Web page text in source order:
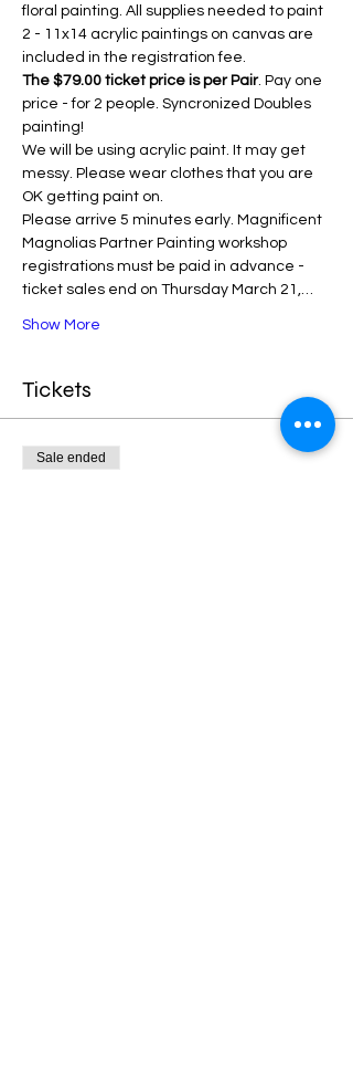
floral painting. All supplies needed to paint
2 - 11x14 acrylic paintings on canvas are
included in the registration fee.
The $79.00 ticket price is per Pair. Pay one
price - for 2 people. Syncronized Doubles
painting!
We will be using acrylic paint. It may get
messy. Please wear clothes that you are
OK getting paint on.
Please arrive 5 minutes early. Magnificent
Magnolias Partner Painting workshop
registrations must be paid in advance -
ticket sales end on Thursday March 21,…
Show More
Tickets
Sale ended